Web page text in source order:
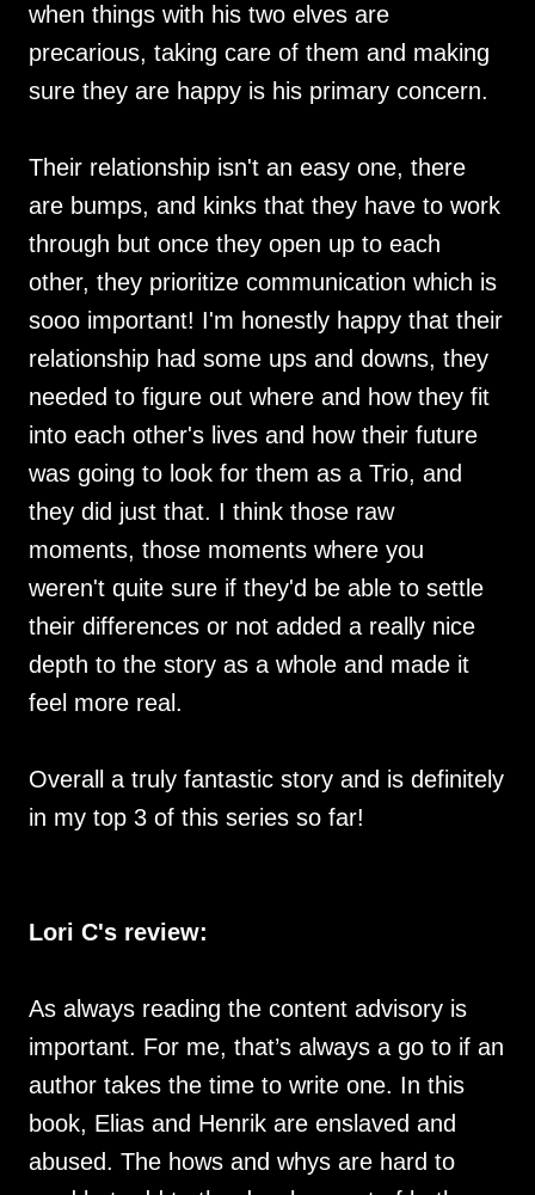
when things with his two elves are
precarious, taking care of them and making
sure they are happy is his primary concern.
Their relationship isn't an easy one, there
are bumps, and kinks that they have to work
through but once they open up to each
other, they prioritize communication which is
sooo important! I'm honestly happy that their
relationship had some ups and downs, they
needed to figure out where and how they fit
into each other's lives and how their future
was going to look for them as a Trio, and
they did just that. I think those raw
moments, those moments where you
weren't quite sure if they'd be able to settle
their differences or not added a really nice
depth to the story as a whole and made it
feel more real.
Overall a truly fantastic story and is definitely
in my top 3 of this series so far!
Lori C's review:
As always reading the content advisory is
important. For me, that’s always a go to if an
author takes the time to write one. In this
book, Elias and Henrik are enslaved and
abused. The hows and whys are hard to